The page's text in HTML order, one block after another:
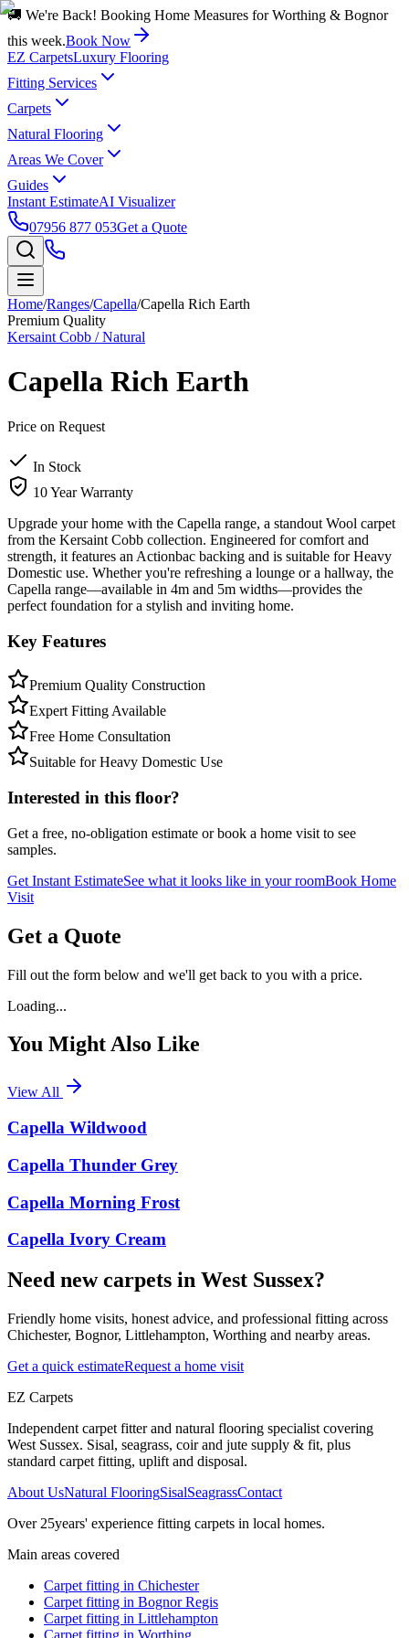
🚚 We're Back! Booking Home Measures for Worthing & Bognor
this week.Book Now
EZ CarpetsLuxury Flooring
Fitting Services
Carpets
Natural Flooring
Areas We Cover
Guides
Instant EstimateAI Visualizer
07956 877 053Get a Quote
Home/Ranges/Capella/Capella Rich Earth
Premium Quality
Kersaint Cobb / Natural
Capella Rich Earth
Price on Request
In Stock
10 Year Warranty
Upgrade your home with the Capella range, a standout Wool carpet
from the Kersaint Cobb collection. Engineered for comfort and
strength, it features an Actionbac backing and is suitable for Heavy
Domestic use. Whether you're refreshing a lounge or a hallway, the
Capella range—available in 4m and 5m widths—provides the
perfect foundation for a stylish and inviting home.
Key Features
Premium Quality Construction
Expert Fitting Available
Free Home Consultation
Suitable for Heavy Domestic Use
Interested in this floor?
Get a free, no-obligation estimate or book a home visit to see
samples.
Get Instant EstimateSee what it looks like in your roomBook Home
Visit
Get a Quote
Fill out the form below and we'll get back to you with a price.
Loading...
You Might Also Like
View All
Capella Wildwood
Capella Thunder Grey
Capella Morning Frost
Capella Ivory Cream
Need new carpets in West Sussex?
Friendly home visits, honest advice, and professional fitting across
Chichester, Bognor, Littlehampton, Worthing and nearby areas.
Get a quick estimateRequest a home visit
EZ Carpets
Independent carpet fitter and natural flooring specialist covering
West Sussex. Sisal, seagrass, coir and jute supply & fit, plus
standard carpet fitting, uplift and disposal.
About UsNatural FlooringSisalSeagrassContact
Over 25years' experience fitting carpets in local homes.
Main areas covered
Carpet fitting in Chichester
Carpet fitting in Bognor Regis
Carpet fitting in Littlehampton
Carpet fitting in Worthing